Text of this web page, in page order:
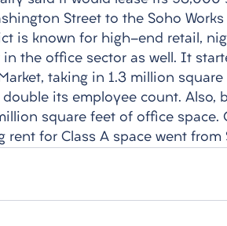
Street to the Soho
is known for high-end retail,
the office sector as well. It
taking in 1.3 million
double its employee count. Also,
square feet of office space.
rent for Class A space went